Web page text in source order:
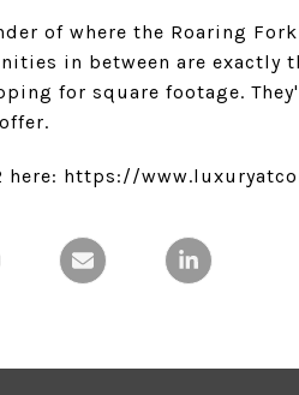
of where the Roaring
in between are exactly
for square footage.
here: https://